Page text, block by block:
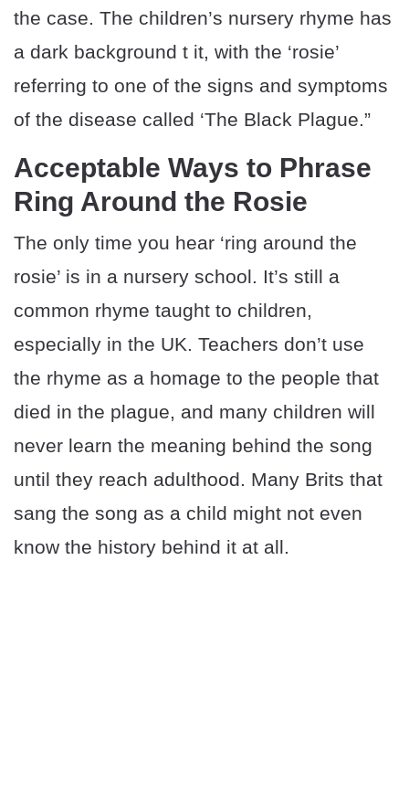
the case. The children’s nursery rhyme has
a dark background t it, with the ‘rosie’
referring to one of the signs and symptoms
of the disease called ‘The Black Plague.”
Acceptable Ways to Phrase
Ring Around the Rosie
The only time you hear ‘ring around the
rosie’ is in a nursery school. It’s still a
common rhyme taught to children,
especially in the UK. Teachers don’t use
the rhyme as a homage to the people that
died in the plague, and many children will
never learn the meaning behind the song
until they reach adulthood. Many Brits that
sang the song as a child might not even
know the history behind it at all.